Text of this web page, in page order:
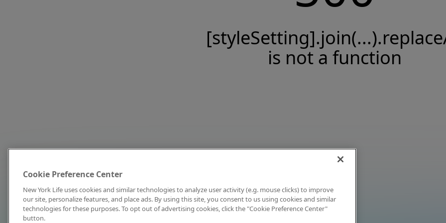
is not a function
Cookie Preference Center
New York Life uses cookies and similar technologies to analyze user activity (e.g. mouse clicks) to improve
our site, personalize features, and place ads. By using this site, you consent to us using cookies and similar
technologies for these purposes. To opt out of advertising cookies, click the "Cookie Preference Center"
button.